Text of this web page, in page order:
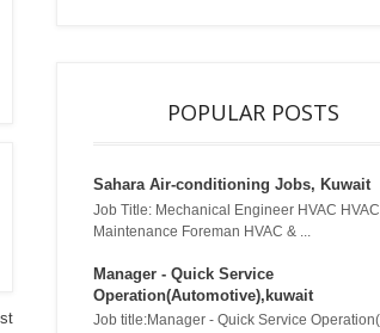
POPULAR POSTS
Sahara Air-conditioning Jobs, Kuwait
Job Title: Mechanical Engineer HVAC HVAC
Maintenance Foreman HVAC & ...
Manager - Quick Service
Operation(Automotive),kuwait
Job title:Manager - Quick Service Operation(